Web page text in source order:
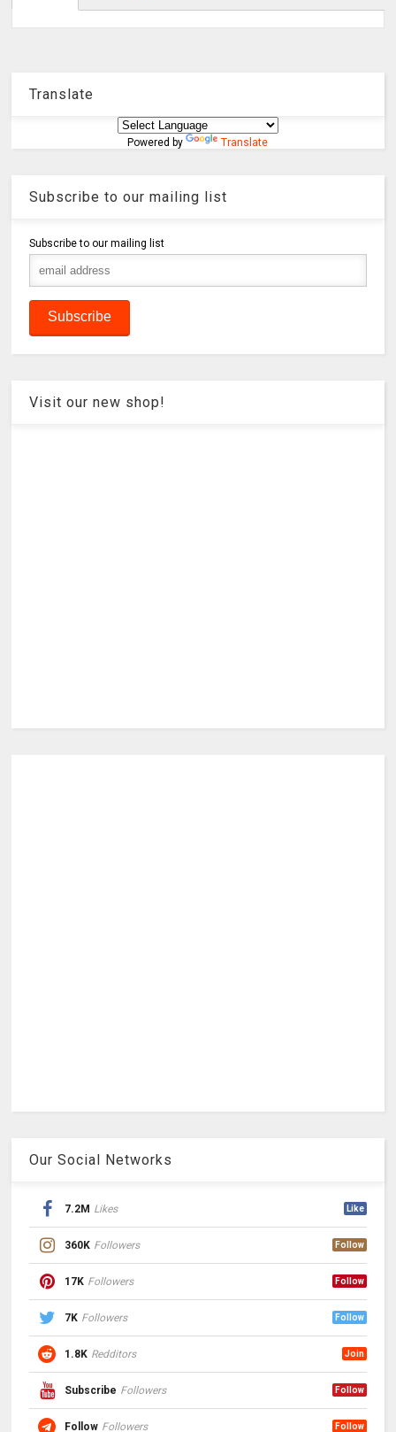
Translate
Powered by Translate
Subscribe to our mailing list
Subscribe to our mailing list
Visit our new shop!
Our Social Networks
7.2M Likes Like
360K Followers Follow
17K Followers Follow
7K Followers Follow
1.8K Redditors Join
Subscribe Followers Follow
Follow Followers Follow